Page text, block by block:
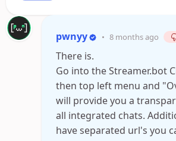
pwnyy • 8 months ago
There is.
Go into the Streamer.bot
then top left menu and
will provide you a
all integrated chats.
have separated url's you